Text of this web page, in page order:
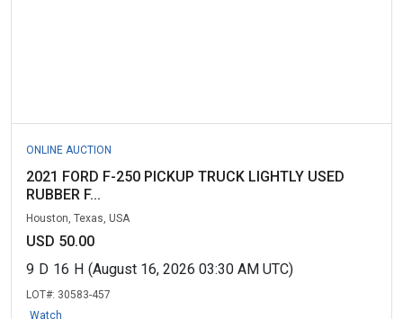
ONLINE AUCTION
2021 FORD F-250 PICKUP TRUCK LIGHTLY USED
RUBBER F...
Houston, Texas, USA
USD 50.00
9 D 16 H (August 16, 2026 03:30 AM UTC)
LOT#: 30583-457
Watch